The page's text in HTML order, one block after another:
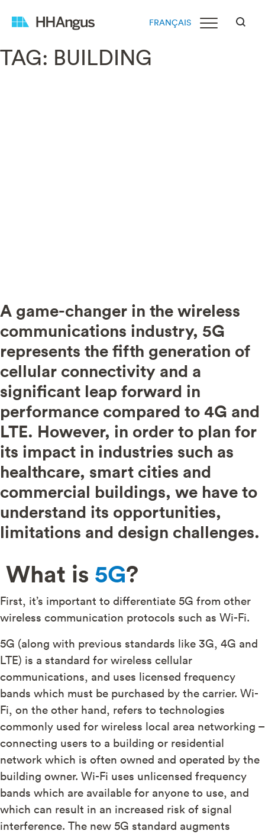
FRANÇAIS
TAG: BUILDING
A game-changer in the wireless
communications industry, 5G
represents the fifth generation of
cellular connectivity and a
significant leap forward in
performance compared to 4G and
LTE. However, in order to plan for
its impact in industries such as
healthcare, smart cities and
commercial buildings, we have to
understand its opportunities,
limitations and design challenges.
What is 5G?
First, it’s important to differentiate 5G from other
wireless communication protocols such as Wi-Fi.
5G (along with previous standards like 3G, 4G and
LTE) is a standard for wireless cellular
communications, and uses licensed frequency
bands which must be purchased by the carrier. Wi-
Fi, on the other hand, refers to technologies
commonly used for wireless local area networking –
connecting users to a building or residential
network which is often owned and operated by the
building owner. Wi-Fi uses unlicensed frequency
bands which are available for anyone to use, and
which can result in an increased risk of signal
interference. The new 5G standard augments